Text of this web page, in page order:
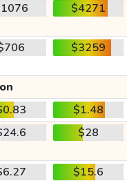
$4271
$3259
$1.48
$28
$15.6